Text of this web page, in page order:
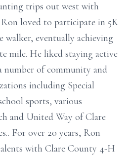
trips out west with
loved to participate in 5K
walker, eventually achieving
mile. He liked staying active
number of community and
including Special
sports, various
and United Way of Clare
For over 20 years, Ron
with Clare County 4-H